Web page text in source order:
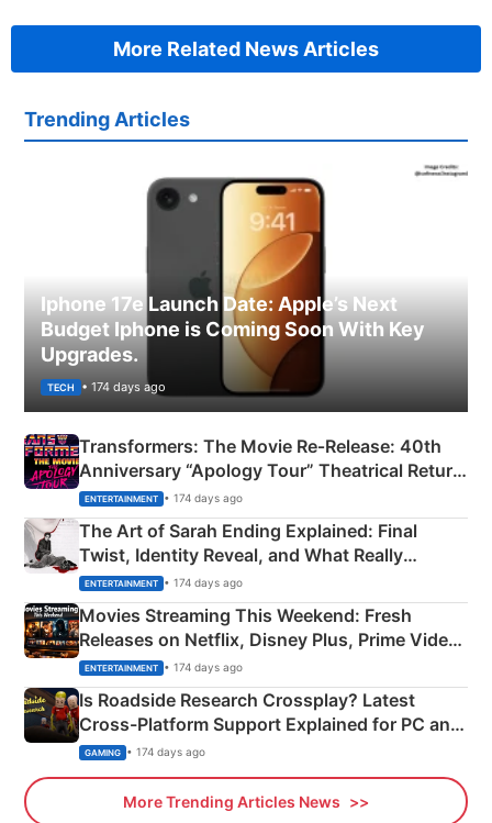
More Related News Articles
Trending Articles
Iphone 17e Launch Date: Apple’s Next
Budget Iphone is Coming Soon With Key
Upgrades.
TECH • 174 days ago
Transformers: The Movie Re‑Release: 40th
Anniversary “Apology Tour” Theatrical Return
Explained
ENTERTAINMENT • 174 days ago
The Art of Sarah Ending Explained: Final
Twist, Identity Reveal, and What Really
Happened
ENTERTAINMENT • 174 days ago
Movies Streaming This Weekend: Fresh
Releases on Netflix, Disney Plus, Prime Video
& More
ENTERTAINMENT • 174 days ago
Is Roadside Research Crossplay? Latest
Cross-Platform Support Explained for PC and
Xbox
GAMING • 174 days ago
More Trending Articles News